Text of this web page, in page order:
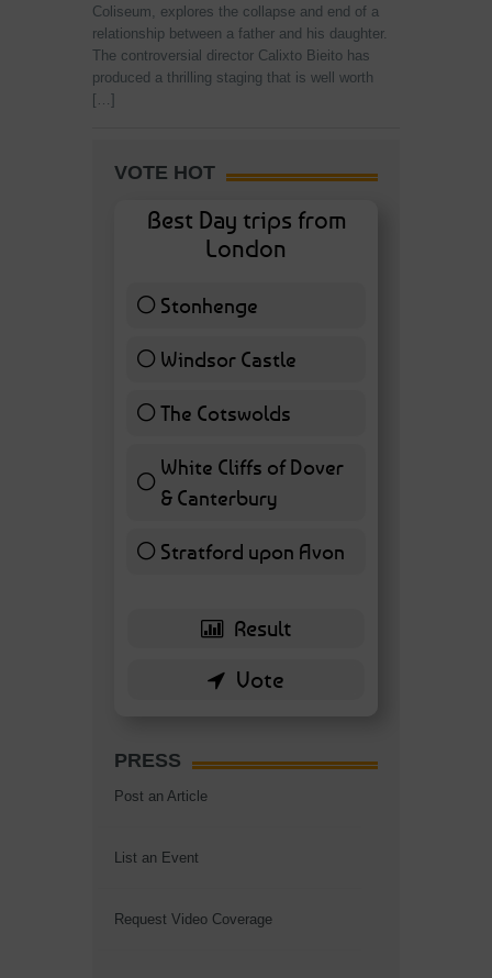
Coliseum, explores the collapse and end of a
relationship between a father and his daughter.
The controversial director Calixto Bieito has
produced a thrilling staging that is well worth
[…]
VOTE HOT
Best Day trips from
London
Stonhenge12 ( 27.91 % )
Windsor Castle
11 ( 25.58 % )
The Cotswolds7 ( 16.28 % )
White Cliffs of Dover
& Canterbury7 ( 16.28 % )
Stratford upon Avon
6 ( 13.95 % )
PRESS
Post an Article
List an Event
Request Video Coverage